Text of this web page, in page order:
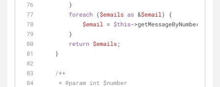
        }
foreach ($emails as &$email ) {
$email
= $this->getMessageByNumber(
        }
return $emails;
    }
/**
     *
@param int $number